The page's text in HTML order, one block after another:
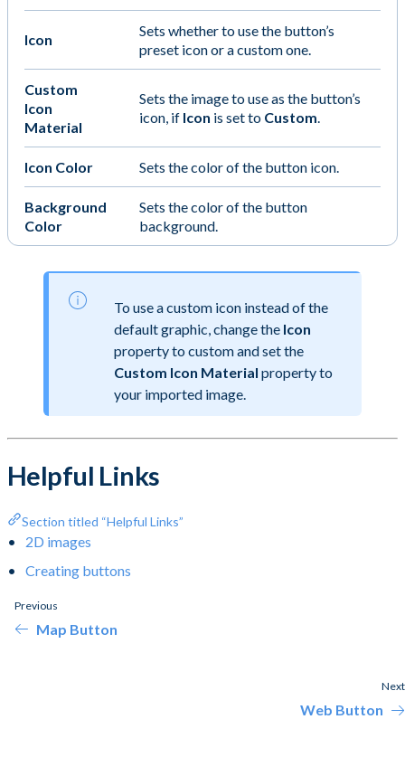
Icon
Sets whether to use the button’s
preset icon or a custom one.
Custom
Icon
Material
Sets the image to use as the button’s
icon, if Icon is set to Custom.
Icon Color Sets the color of the button icon.
Background
Color
Sets the color of the button
background.
To use a custom icon instead of the
default graphic, change the Icon
property to custom and set the
Custom Icon Material property to
your imported image.
Helpful Links
Section titled “Helpful Links”
2D images
Creating buttons
Previous
Map Button
Next
Web Button